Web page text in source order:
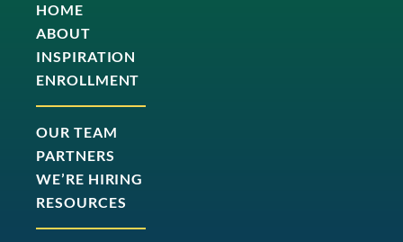
HOME
ABOUT
INSPIRATION
ENROLLMENT
OUR TEAM
PARTNERS
WE’RE HIRING
RESOURCES